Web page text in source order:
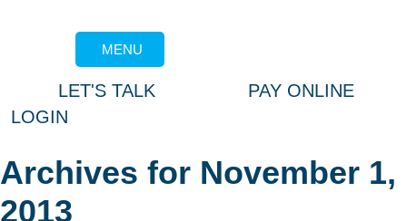
MENU
LET'S TALK
PAY ONLINE
LOGIN
Archives for November 1,
2013